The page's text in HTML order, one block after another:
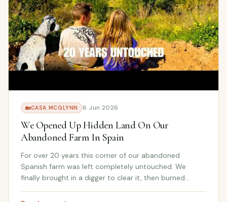
🏡CASA MCGLYNN 6 Jun 2026
We Opened Up Hidden Land On Our
Abandoned Farm In Spain
For over 20 years this corner of our abandoned
Spanish farm was left completely untouched. We
finally brought in a digger to clear it, then burned
of Cortijo Renacer.